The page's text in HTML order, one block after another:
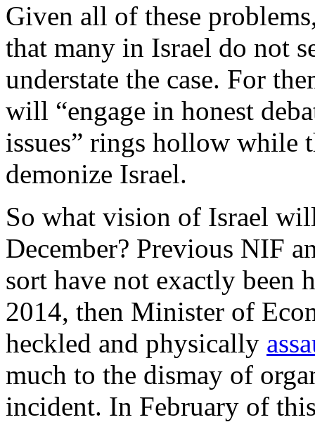
Given all of these
that many in Israel do not
understate the case. For
will “engage in honest
issues” rings hollow while
demonize Israel.
So what vision of Israel
December? Previous NIF
sort have not exactly been
2014, then Minister of
heckled and physically
much to the dismay of
incident. In February of